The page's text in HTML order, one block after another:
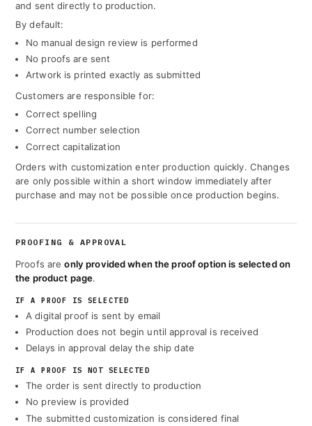
and sent directly to production.
By default:
No manual design review is performed
No proofs are sent
Artwork is printed exactly as submitted
Customers are responsible for:
Correct spelling
Correct number selection
Correct capitalization
Orders with customization enter production quickly. Changes
are only possible within a short window immediately after
purchase and may not be possible once production begins.
PROOFING & APPROVAL
Proofs areonly provided when the proof option is selected on
the product page.
IF A PROOF IS SELECTED
A digital proof is sent by email
Production does not begin until approval is received
Delays in approval delay the ship date
IF A PROOF IS NOT SELECTED
The order is sent directly to production
No preview is provided
The submitted customization is considered final